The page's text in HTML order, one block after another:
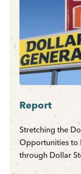
Report
Stretching the
Opportunities to
through Dollar